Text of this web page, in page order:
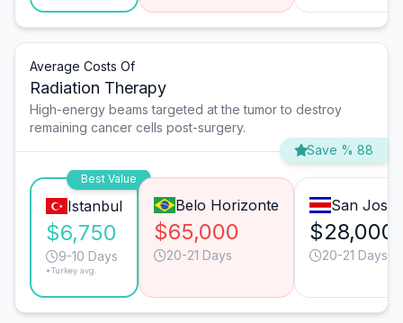
Average Costs Of
Radiation Therapy
High-energy beams targeted at the tumor to destroy
remaining cancer cells post-surgery.
Save % 88
Best Value
Istanbul
$6,750
9-10 Days
*Turkey avg.
Belo Horizonte
$65,000
20-21 Days
San José
$28,000
20-21 Days